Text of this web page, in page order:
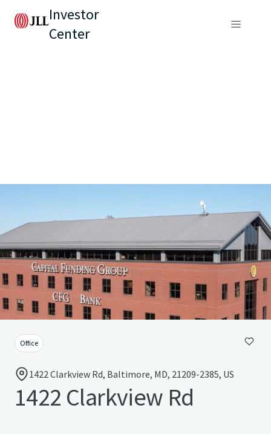
Investor
Center
Office
1422 Clarkview Rd, Baltimore, MD, 21209-2385, US
1422 Clarkview Rd